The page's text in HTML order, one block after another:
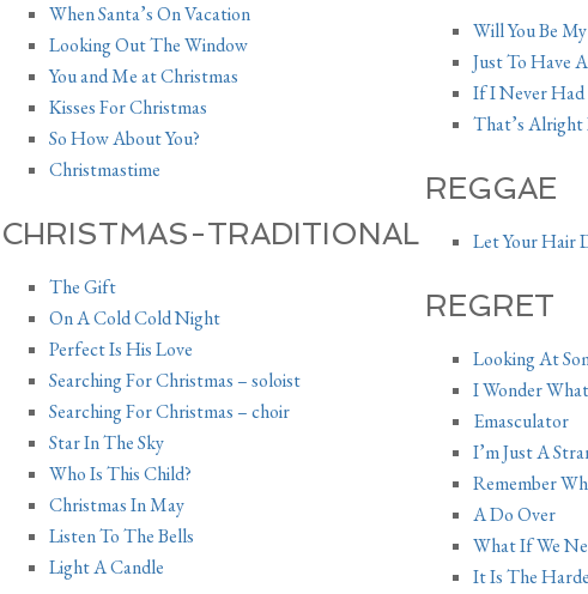
When Santa’s On Vacation
Looking Out The Window
You and Me at Christmas
Kisses For Christmas
So How About You?
Christmastime
CHRISTMAS-TRADITIONAL
The Gift
On A Cold Cold Night
Perfect Is His Love
Searching For Christmas – soloist
Searching For Christmas – choir
Star In The Sky
Who Is This Child?
Christmas In May
Listen To The Bells
Light A Candle
Will You Be
Just To Have
If I Never Had
That’s Alright
REGGAE
Let Your Hair
REGRET
Looking At
I Wonder
Emasculator
I’m Just A
Remember
A Do Over
What If We
It Is The